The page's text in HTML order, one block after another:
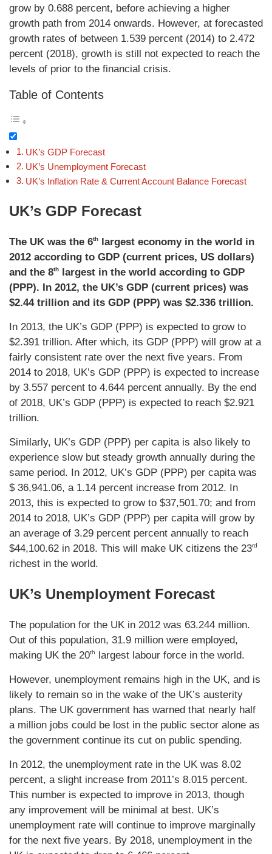
grow by 0.688 percent, before achieving a higher
growth path from 2014 onwards. However, at forecasted
growth rates of between 1.539 percent (2014) to 2.472
percent (2018), growth is still not expected to reach the
levels of prior to the financial crisis.
Table of Contents
UK’s GDP Forecast
UK’s Unemployment Forecast
UK’s Inflation Rate & Current Account Balance Forecast
UK’s GDP Forecast
The UK was the 6th largest economy in the world in
2012 according to GDP (current prices, US dollars)
and the 8th largest in the world according to GDP
(PPP). In 2012, the UK’s GDP (current prices) was
$2.44 trillion and its GDP (PPP) was $2.336 trillion.
In 2013, the UK’s GDP (PPP) is expected to grow to
$2.391 trillion. After which, its GDP (PPP) will grow at a
fairly consistent rate over the next five years. From
2014 to 2018, UK’s GDP (PPP) is expected to increase
by 3.557 percent to 4.644 percent annually. By the end
of 2018, UK’s GDP (PPP) is expected to reach $2.921
trillion.
Similarly, UK’s GDP (PPP) per capita is also likely to
experience slow but steady growth annually during the
same period. In 2012, UK’s GDP (PPP) per capita was
$ 36,941.06, a 1.14 percent increase from 2012. In
2013, this is expected to grow to $37,501.70; and from
2014 to 2018, UK’s GDP (PPP) per capita will grow by
an average of 3.29 percent percent annually to reach
$44,100.62 in 2018. This will make UK citizens the 23rd
richest in the world.
UK’s Unemployment Forecast
The population for the UK in 2012 was 63.244 million.
Out of this population, 31.9 million were employed,
making UK the 20th largest labour force in the world.
However, unemployment remains high in the UK, and is
likely to remain so in the wake of the UK’s austerity
plans. The UK government has warned that nearly half
a million jobs could be lost in the public sector alone as
the government continue its cut on public spending.
In 2012, the unemployment rate in the UK was 8.02
percent, a slight increase from 2011’s 8.015 percent.
This number is expected to improve in 2013, though
any improvement will be minimal at best. UK’s
unemployment rate will continue to improve marginally
for the next five years. By 2018, unemployment in the